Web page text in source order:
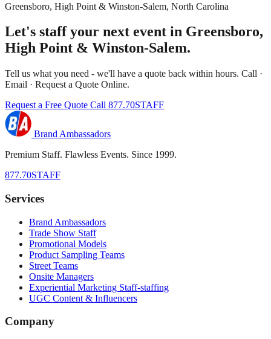
Greensboro, High Point & Winston-Salem, North Carolina
Let's staff your next event in Greensboro,
High Point & Winston-Salem.
Tell us what you need - we'll have a quote back within hours. Call ·
Email · Request a Quote Online.
Request a Free Quote Call 877.70STAFF
Brand Ambassadors
Premium Staff. Flawless Events. Since 1999.
877.70STAFF
Services
Brand Ambassadors
Trade Show Staff
Promotional Models
Product Sampling Teams
Street Teams
Onsite Managers
Experiential Marketing Staff-staffing
UGC Content & Influencers
Company